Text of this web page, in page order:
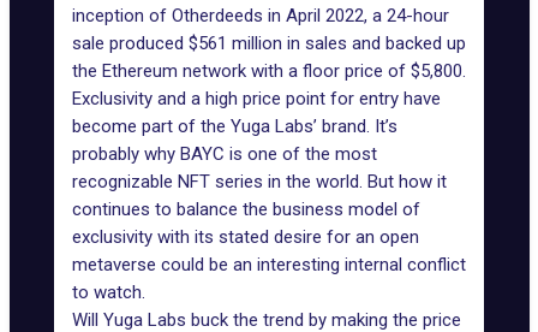
inception of Otherdeeds in April 2022, a 24-hour
sale produced $561 million in sales and backed up
the Ethereum network with a floor price of $5,800.
Exclusivity and a high price point for entry have
become part of the Yuga Labs’ brand. It’s
probably why BAYC is one of the most
recognizable NFT series in the world. But how it
continues to balance the business model of
exclusivity with its stated desire for an open
metaverse could be an interesting internal conflict
to watch.
Will Yuga Labs buck the trend by making the price